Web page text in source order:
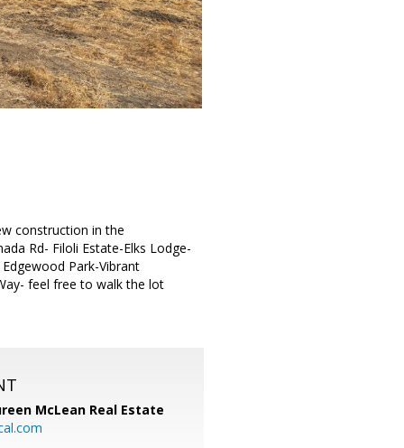
construction in the
Rd- Filoli Estate-Elks Lodge-
Park-Vibrant
feel free to walk the lot
McLean Real Estate